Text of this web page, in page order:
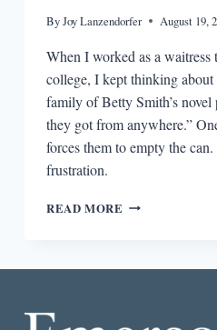
ByJoy Lanzendorfer August 19,
When I worked as a waitress
college, I kept thinking
family of Betty Smith’s
they got from anywhere.”
forces them to empty the
frustration.
READ MORE STUDENT